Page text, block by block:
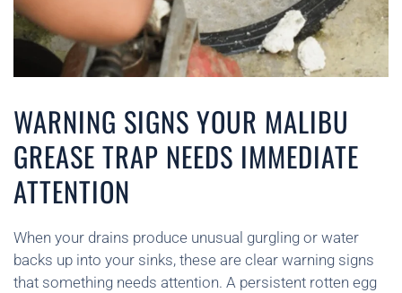
WARNING SIGNS YOUR MALIBU
GREASE TRAP NEEDS IMMEDIATE
ATTENTION
When your drains produce unusual gurgling or water
backs up into your sinks, these are clear warning signs
that something needs attention. A persistent rotten egg